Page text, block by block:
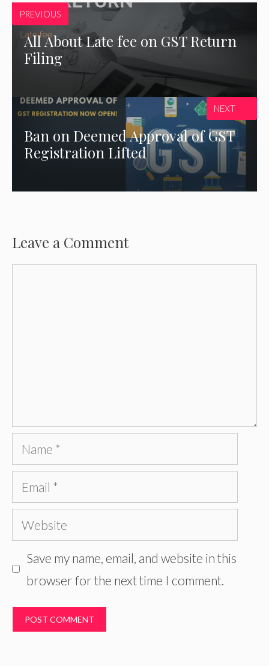
PREVIOUS
All About Late fee on GST Return
Filing
Ban on Deemed Approval of GST
Registration Lifted
NEXT
Leave a Comment
Name
Email
Website
Save my name, email, and website in this
browser for the next time I comment.